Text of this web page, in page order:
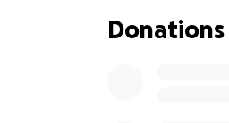
Donations